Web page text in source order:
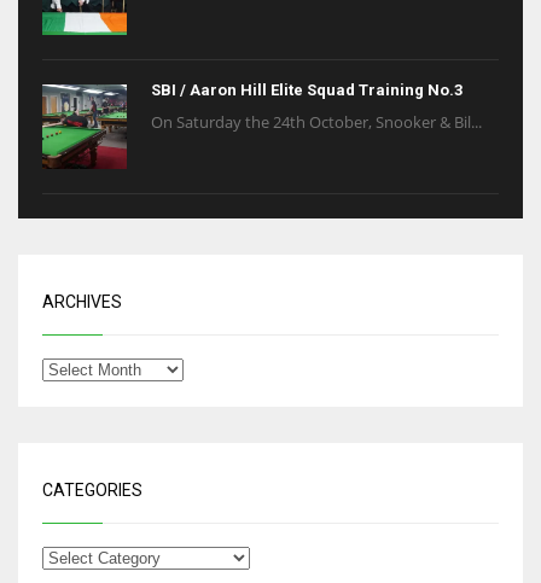
SBI / Aaron Hill Elite Squad Training No.3
On Saturday the 24th October, Snooker & Bil...
ARCHIVES
CATEGORIES